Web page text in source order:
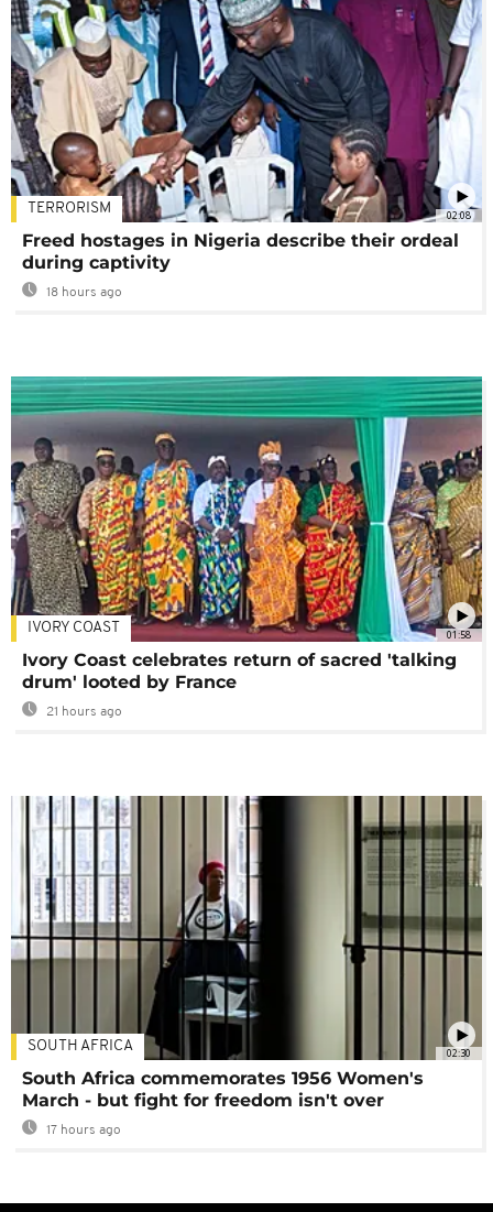
02:08
TERRORISM
Freed hostages in Nigeria describe their ordeal
during captivity
18 hours ago
01:58
IVORY COAST
Ivory Coast celebrates return of sacred 'talking
drum' looted by France
21 hours ago
02:30
SOUTH AFRICA
South Africa commemorates 1956 Women's
March - but fight for freedom isn't over
17 hours ago